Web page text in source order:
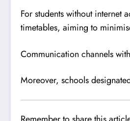
For students without internet
timetables, aiming to
Communication channels
Moreover, schools